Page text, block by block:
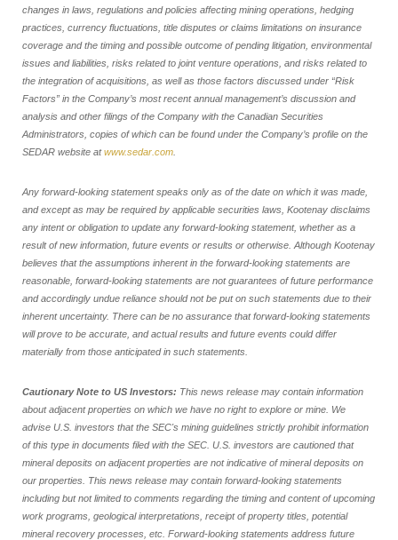
changes in laws, regulations and policies affecting mining operations, hedging
practices, currency fluctuations, title disputes or claims limitations on insurance
coverage and the timing and possible outcome of pending litigation, environmental
issues and liabilities, risks related to joint venture operations, and risks related to
the integration of acquisitions, as well as those factors discussed under “Risk
Factors” in the Company’s most recent annual management’s discussion and
analysis and other filings of the Company with the Canadian Securities
Administrators, copies of which can be found under the Company’s profile on the
SEDAR website atwww.sedar.com
Any forward-looking statement speaks only as of the date on which it was made,
and except as may be required by applicable securities laws, Kootenay disclaims
any intent or obligation to update any forward-looking statement, whether as a
result of new information, future events or results or otherwise. Although Kootenay
believes that the assumptions inherent in the forward-looking statements are
reasonable, forward-looking statements are not guarantees of future performance
and accordingly undue reliance should not be put on such statements due to their
inherent uncertainty. There can be no assurance that forward-looking statements
will prove to be accurate, and actual results and future events could differ
materially from those anticipated in such statements.
Cautionary Note to US Investors: This news release may contain information
about adjacent properties on which we have no right to explore or mine. We
advise U.S. investors that the SEC's mining guidelines strictly prohibit information
of this type in documents filed with the SEC. U.S. investors are cautioned that
mineral deposits on adjacent properties are not indicative of mineral deposits on
our properties. This news release may contain forward-looking statements
including but not limited to comments regarding the timing and content of upcoming
work programs, geological interpretations, receipt of property titles, potential
mineral recovery processes, etc. Forward-looking statements address future